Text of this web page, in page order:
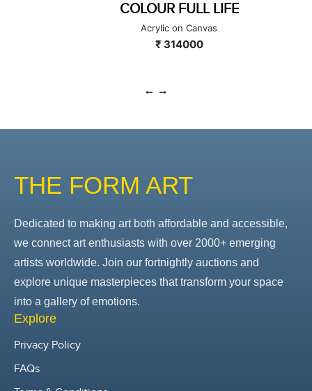
COLOUR FULL LIFE
Acrylic on Canvas
₹ 314000
THE FORM ART
Dedicated to making art both affordable and accessible,
we connect art enthusiasts with over 2000+ emerging
artists worldwide. Join our fortnightly auctions and
explore unique masterpieces that transform your space
into a gallery of emotions.
Explore
Privacy Policy
FAQs